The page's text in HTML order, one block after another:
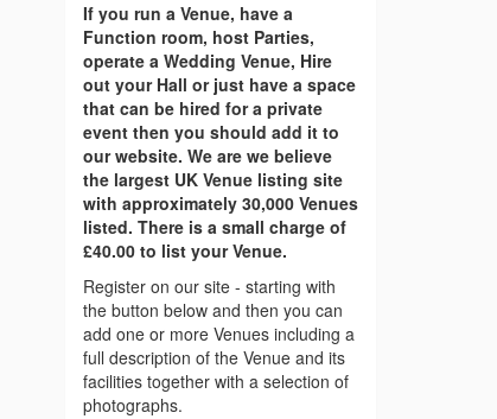
If you run a Venue, have a
Function room, host Parties,
operate a Wedding Venue, Hire
out your Hall or just have a space
that can be hired for a private
event then you should add it to
our website. We are we believe
the largest UK Venue listing site
with approximately 30,000 Venues
listed. There is a small charge of
£40.00 to list your Venue.
Register on our site - starting with
the button below and then you can
add one or more Venues including a
full description of the Venue and its
facilities together with a selection of
photographs.